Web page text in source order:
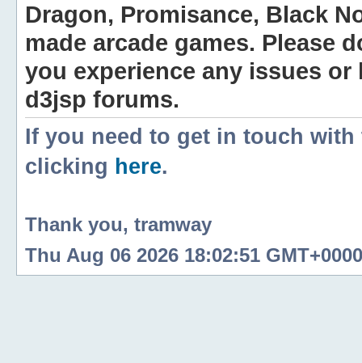
Dragon, Promisance, Black
made arcade games. Please
you experience any issues
d3jsp forums.
If you need to get in touch
clicking here.
Thank you, tramway
Thu Aug 06 2026 18:02:51